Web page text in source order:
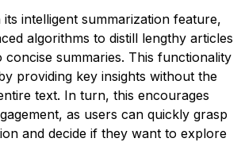
intelligent summarization feature,
algorithms to distill lengthy articles
concise summaries. This functionality
providing key insights without the
text. In turn, this encourages
as users can quickly grasp
and decide if they want to explore